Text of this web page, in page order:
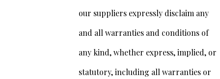
our suppliers expressly disclaim any
and all warranties and conditions of
any kind, whether express, implied, or
statutory, including all warranties or